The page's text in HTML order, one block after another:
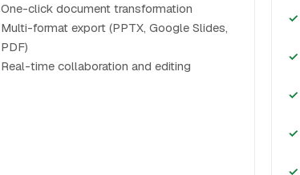
One-click document transformation
Multi-format export (PPTX, Google Slides,
PDF)
Real-time collaboration and editing
✓
✓
✓
✓
✓